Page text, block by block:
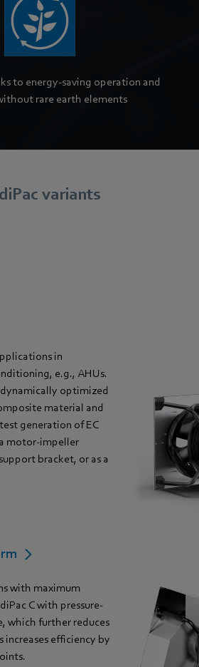
to energy-saving operation and
rare earth elements
variants
in
e.g., AHUs.
optimized
material and
generation of EC
motor-impeller
bracket, or as a
with maximum
C with pressure-
which further reduces
increases efficiency by